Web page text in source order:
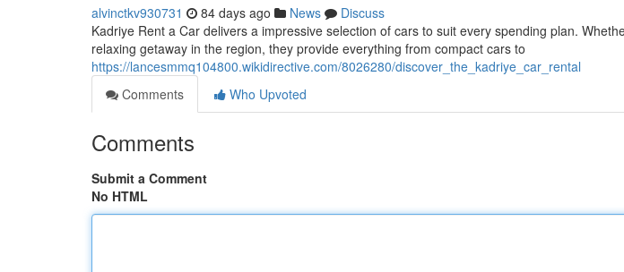
alvinctkv930731 84 days ago News
Discuss
Kadriye Rent a Car delivers a impressive selection of cars to suit every spending plan.
relaxing getaway in the region, they provide everything from compact cars to
https://lancesmmq104800.wikidirective.com/8026280/discover_the_kadriye_car_rental
Comments
Who Upvoted
Comments
Submit a Comment
No HTML